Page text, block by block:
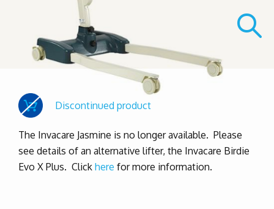
Discontinued product
The Invacare Jasmine is no longer available. Please
see details of an alternative lifter, the Invacare Birdie
Evo X Plus. Click here for more information.